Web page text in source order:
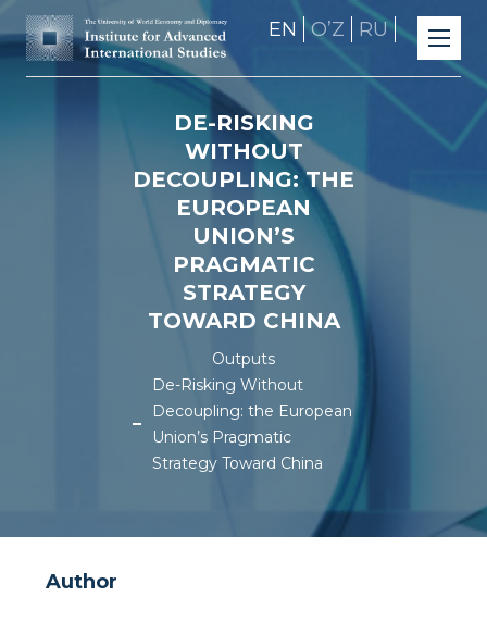
EN OʼZ RU
DE-RISKING
WITHOUT
DECOUPLING: THE
EUROPEAN
UNION’S
PRAGMATIC
STRATEGY
TOWARD CHINA
Outputs
De-Risking Without
Decoupling: the European
Union’s Pragmatic
Strategy Toward China
Author